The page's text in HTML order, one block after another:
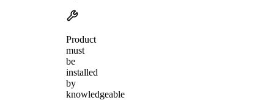
Product
must
be
installed
by
knowledgeable